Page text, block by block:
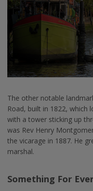
The other notable
Road, built in 1822, which
with a tower sticking up
was Rev Henry
the vicarage in 1887. He
marshal.
Something For